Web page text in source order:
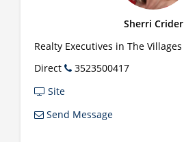
Sherri Crider
Realty Executives in The Villages
Direct
3523500417
Site
Send Message